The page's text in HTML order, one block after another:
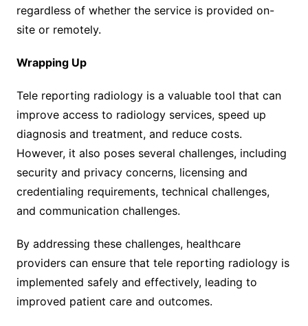
regardless of whether the service is provided on-
site or remotely.
Wrapping Up
Tele reporting radiology is a valuable tool that can
improve access to radiology services, speed up
diagnosis and treatment, and reduce costs.
However, it also poses several challenges, including
security and privacy concerns, licensing and
credentialing requirements, technical challenges,
and communication challenges.
By addressing these challenges, healthcare
providers can ensure that tele reporting radiology is
implemented safely and effectively, leading to
improved patient care and outcomes.